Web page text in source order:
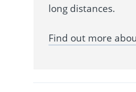
long distances.
Find out more